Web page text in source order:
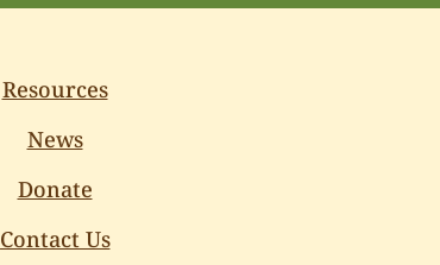
Resources
News
Donate
Contact Us